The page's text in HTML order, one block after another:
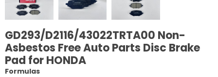
GD293/D2116/43022TRTA00 Non-
Asbestos Free Auto Parts Disc Brake
Pad for HONDA
Formulas